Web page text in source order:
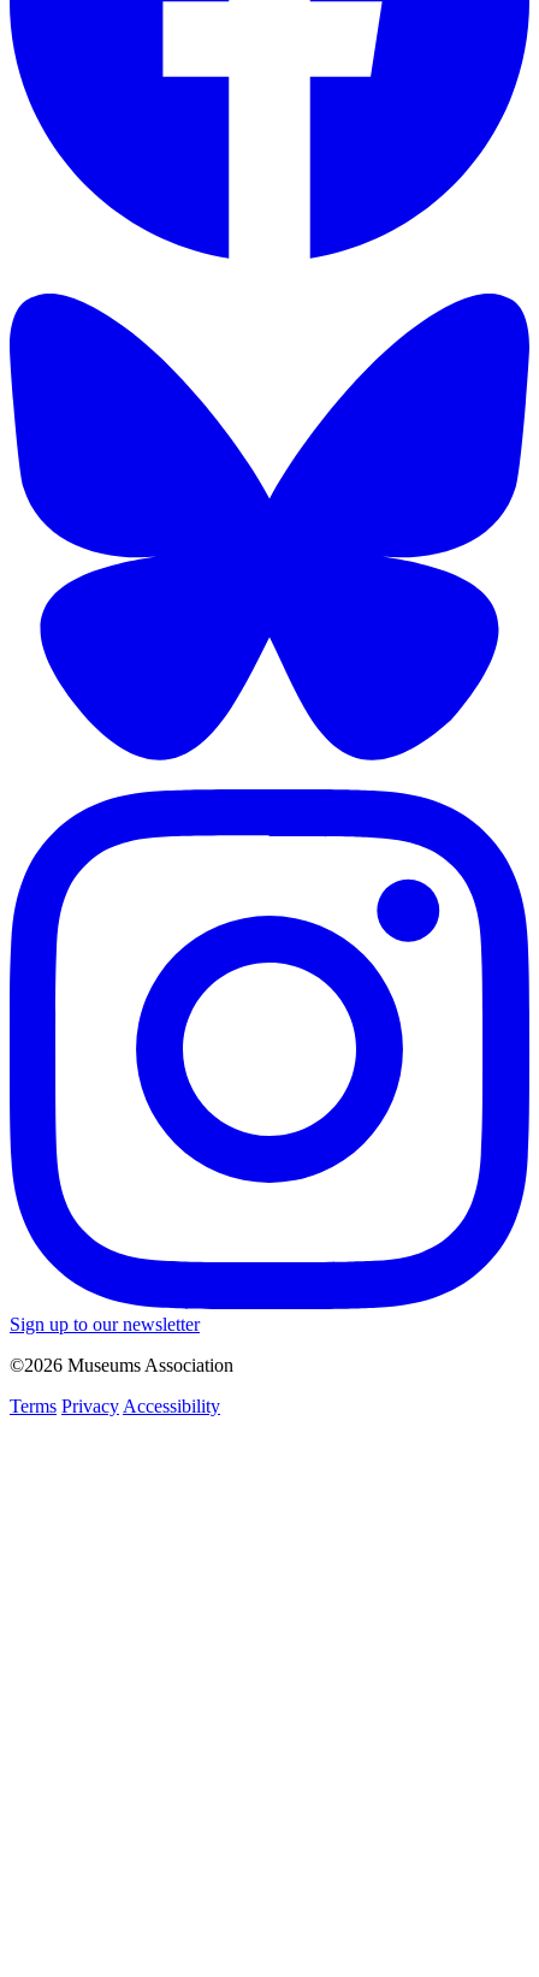
Sign up to our newsletter
©2026 Museums Association
Terms Privacy Accessibility